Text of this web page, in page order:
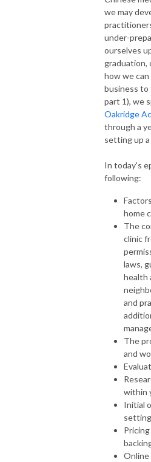
we may
under-
ourselves
graduation,
how we
business to
part 1), we
Oakridge
through a
setting up
In today's
following:
home
The
clinic
laws,
health
and
The
and
within
Initial
Online